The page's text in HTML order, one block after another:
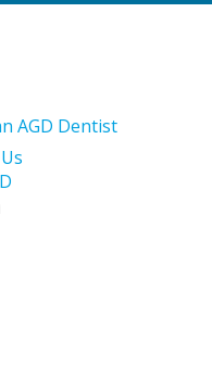
AGD Dentist